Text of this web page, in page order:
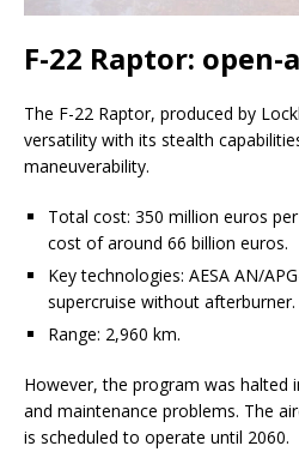
F-22 Raptor:
The F-22 Raptor, produced by
versatility with its stealth
maneuverability.
Total cost: 350 million euros
cost of around 66 billion euros.
Key technologies: AESA AN/
supercruise without afterburner.
Range: 2,960 km.
However, the program was halted
and maintenance problems. The
is scheduled to operate until 2060.